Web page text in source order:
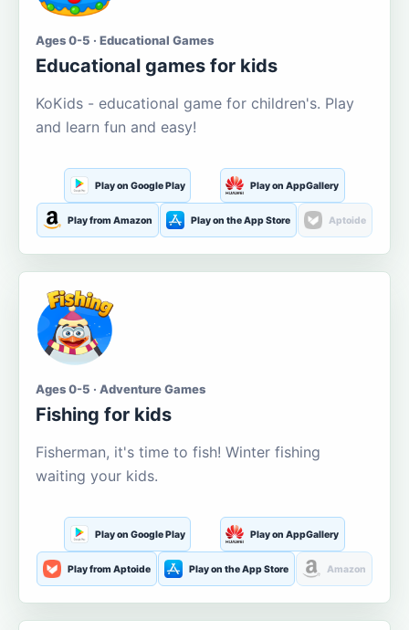
Ages 0-5 · Educational Games
Educational games for kids
KoKids - educational game for children's. Play
and learn fun and easy!
Play on Google Play Play on AppGallery
Play from Amazon Play on the App Store Aptoide
Ages 0-5 · Adventure Games
Fishing for kids
Fisherman, it's time to fish! Winter fishing
waiting your kids.
Play on Google Play Play on AppGallery
Play from Aptoide Play on the App Store Amazon